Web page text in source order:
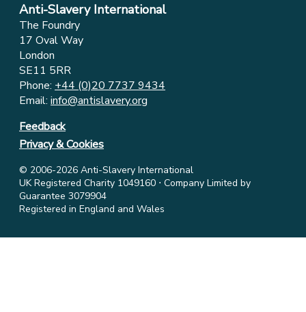
Anti-Slavery International
The Foundry
17 Oval Way
London
SE11 5RR
Phone: +44 (0)20 7737 9434
Email: info@antislavery.org
Feedback
Privacy & Cookies
© 2006-2026 Anti-Slavery International
UK Registered Charity 1049160 ⋅ Company Limited by
Guarantee 3079904
Registered in England and Wales